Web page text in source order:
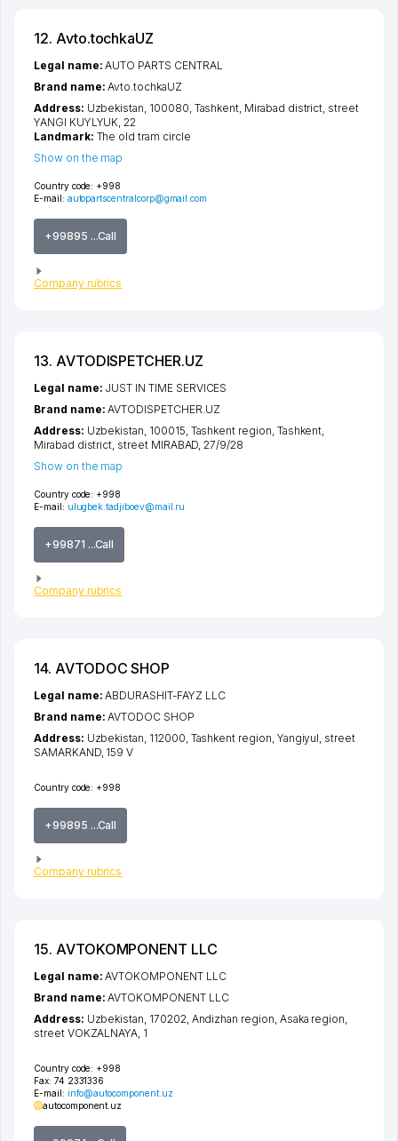
12. Avto.tochkaUZ
Country code: +998
E-mail: autopartscentralcorp@gmail.com
+99895 ...Call
Company rubrics
Legal name:AUTO PARTS CENTRAL
Brand name:Avto.tochkaUZ
Address: Uzbekistan, 100080, Tashkent, Mirabad district, street
YANGI KUYLYUK, 22
Landmark: The old tram circle
Show on the map
13. AVTODISPETCHER.UZ
Country code: +998
E-mail: ulugbek.tadjiboev@mail.ru
+99871 ...Call
Company rubrics
Legal name: JUST IN TIME SERVICES
Brand name:AVTODISPETCHER.UZ
Address: Uzbekistan, 100015, Tashkent region Tashkent
Mirabad district street MIRABAD , 27/9/28
Show on the map
14. AVTODOC SHOP
Country code: +998
+99895 ...Call
Company rubrics
Legal name:ABDURASHIT-FAYZ LLC
Brand name:AVTODOC SHOP
Address: Uzbekistan, 112000, Tashkent region Yangiyul street
SAMARKAND, 159 V
15. AVTOKOMPONENT LLC
Country code: +998
Fax: 74 2331336
E-mail: info@autocomponent.uz
autocomponent.uz
Legal name:AVTOKOMPONENT LLC
Brand name:AVTOKOMPONENT LLC
Address: Uzbekistan, 170202, Andizhan region Asaka region
street VOKZALNAYA , 1